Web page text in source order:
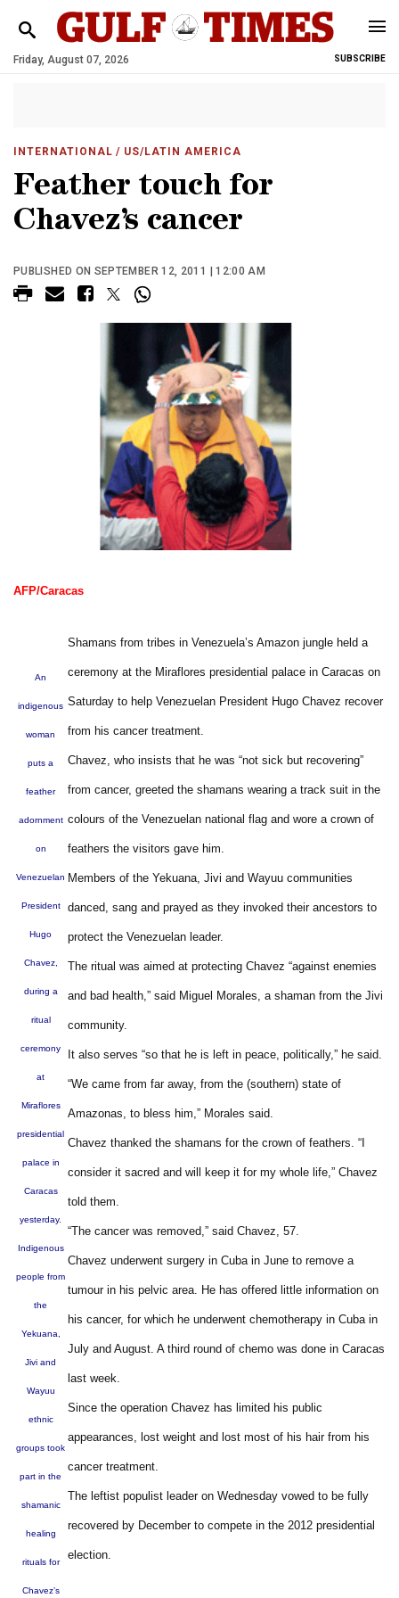
Friday, August 07, 2026 SUBSCRIBE
INTERNATIONAL / US/LATIN AMERICA
Feather touch for
Chavez’s cancer
PUBLISHED ON SEPTEMBER 12, 2011 | 12:00 AM
AFP/Caracas
An
indigenous
woman
puts a
feather
adornment
on
Venezuelan
President
Hugo
Chavez,
during a
ritual
ceremony
at
Miraflores
presidential
palace in
Caracas
yesterday.
Indigenous
people from
the
Yekuana,
Jivi and
Wayuu
ethnic
groups took
part in the
shamanic
healing
rituals for
Chavez’s
Shamans from tribes in Venezuela’s Amazon jungle held a
ceremony at the Miraflores presidential palace in Caracas on
Saturday to help Venezuelan President Hugo Chavez recover
from his cancer treatment.
Chavez, who insists that he was “not sick but recovering”
from cancer, greeted the shamans wearing a track suit in the
colours of the Venezuelan national flag and wore a crown of
feathers the visitors gave him.
Members of the Yekuana, Jivi and Wayuu communities
danced, sang and prayed as they invoked their ancestors to
protect the Venezuelan leader.
The ritual was aimed at protecting Chavez “against enemies
and bad health,” said Miguel Morales, a shaman from the Jivi
community.
It also serves “so that he is left in peace, politically,” he said.
“We came from far away, from the (southern) state of
Amazonas, to bless him,” Morales said.
Chavez thanked the shamans for the crown of feathers. “I
consider it sacred and will keep it for my whole life,” Chavez
told them.
“The cancer was removed,” said Chavez, 57.
Chavez underwent surgery in Cuba in June to remove a
tumour in his pelvic area. He has offered little information on
his cancer, for which he underwent chemotherapy in Cuba in
July and August. A third round of chemo was done in Caracas
last week.
Since the operation Chavez has limited his public
appearances, lost weight and lost most of his hair from his
cancer treatment.
The leftist populist leader on Wednesday vowed to be fully
recovered by December to compete in the 2012 presidential
election.